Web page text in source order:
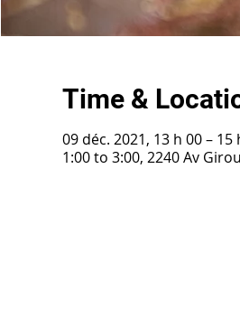
Time &
09 déc. 2021, 13 h 00 – 15
1:00 to 3:00, 2240 Av